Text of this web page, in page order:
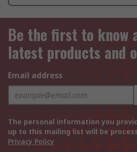
Be the first to know
latest products and
Email address
The personal information you
up to this mailing list will be
Privacy Policy